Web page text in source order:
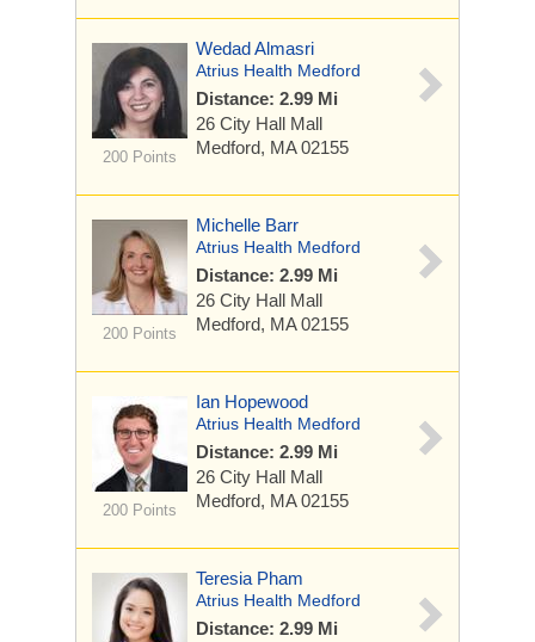
200 Points
Wedad Almasri
Atrius Health Medford
Distance: 2.99 Mi
26 City Hall Mall
Medford, MA 02155
200 Points
Michelle Barr
Atrius Health Medford
Distance: 2.99 Mi
26 City Hall Mall
Medford, MA 02155
200 Points
Ian Hopewood
Atrius Health Medford
Distance: 2.99 Mi
26 City Hall Mall
Medford, MA 02155
Teresia Pham
Atrius Health Medford
Distance: 2.99 Mi